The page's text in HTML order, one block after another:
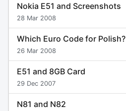
Nokia E51 and Screenshots
28 Mar 2008
Which Euro Code for Polish?
26 Mar 2008
E51 and 8GB Card
29 Dec 2007
N81 and N82